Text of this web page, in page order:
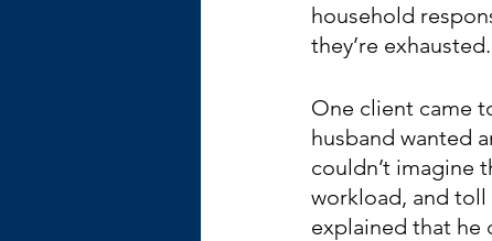
household
they’re exhausted.
One client came
husband wanted
couldn’t imagine
workload, and toll
explained that he